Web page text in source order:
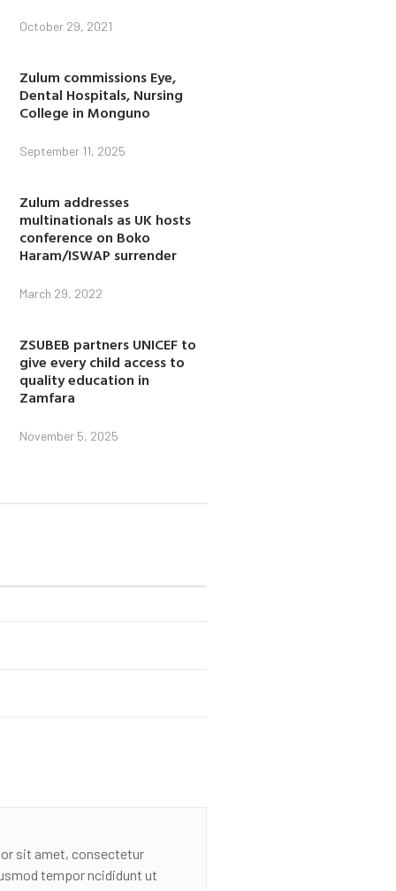
October 29, 2021
Zulum commissions Eye,
Dental Hospitals, Nursing
College in Monguno
September 11, 2025
Zulum addresses
multinationals as UK hosts
conference on Boko
Haram/ISWAP surrender
March 29, 2022
ZSUBEB partners UNICEF to
give every child access to
quality education in
Zamfara
November 5, 2025
sit amet, consectetur
tempor ncididunt ut